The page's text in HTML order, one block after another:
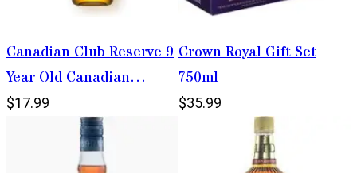
Canadian Club Reserve 9
Year Old Canadian
Whisky 750ml
$17.99
Crown Royal Gift Set
750ml
$35.99